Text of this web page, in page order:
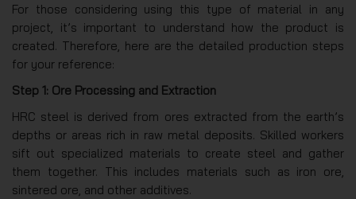
For those considering using this type of material in any
project, it’s important to understand how the product is
created. Therefore, here are the detailed production steps
for your reference:
Step 1: Ore Processing and Extraction
HRC steel is derived from ores extracted from the earth’s
depths or areas rich in raw metal deposits. Skilled workers
sift out specialized materials to create steel and gather
them together. This includes materials such as iron ore,
sintered ore, and other additives.